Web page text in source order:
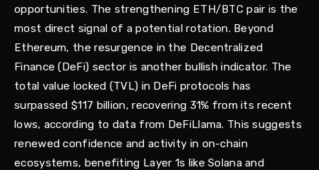
opportunities. The strengthening ETH/BTC pair is the
most direct signal of a potential rotation. Beyond
Ethereum, the resurgence in the Decentralized
Finance (DeFi) sector is another bullish indicator. The
total value locked (TVL) in DeFi protocols has
surpassed $117 billion, recovering 31% from its recent
lows, according to data from DeFiLlama. This suggests
renewed confidence and activity in on-chain
ecosystems, benefiting Layer 1s like Solana and